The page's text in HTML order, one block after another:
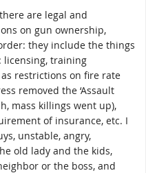
are legal and
on gun ownership,
they include the things
licensing, training
restrictions on fire rate
removed the ‘Assault
mass killings went up),
of insurance, etc. I
unstable, angry,
old lady and the kids,
or the boss, and